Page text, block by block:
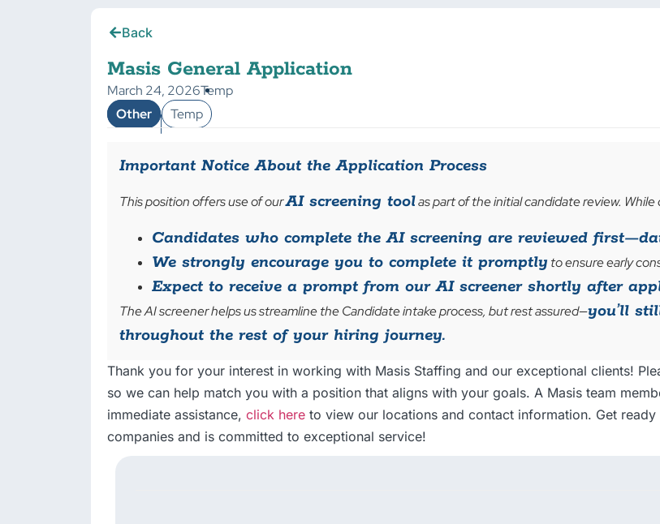
Back
Masis General Application
March 24, 2026Temp
Other
Temp
Important Notice About the Application Process
This position offers use of ourAI screening toolas part of the initial candidate review.
Candidates who complete the AI screening are reviewed
We strongly encourage you to complete it promptlyto ensure early
Expect to receive a prompt from our AI screener shortly after
The AI screener helps us streamline the Candidate intake process, but rest assured—you’ll
throughout the rest of your hiring journey.
Thank you for your interest in working with Masis Staffing and our exceptional clients!
so we can help match you with a position that aligns with your goals. A Masis team
immediate assistance, click here to view our locations and contact information. Get
companies and is committed to exceptional service!